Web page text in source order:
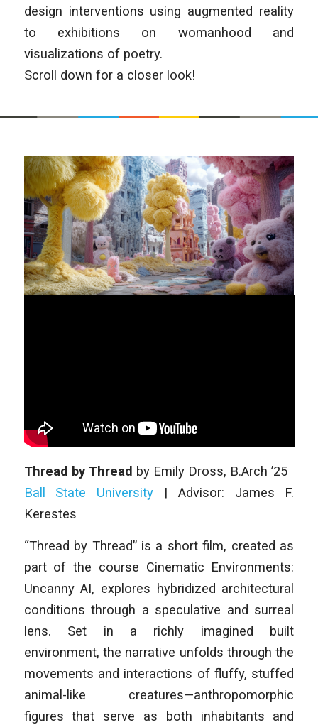
design interventions using augmented reality
to exhibitions on womanhood and
visualizations of poetry.
Scroll down for a closer look!
Thread by Thread by Emily Dross, B.Arch ’25
Ball State University | Advisor: James F.
Kerestes
“Thread by Thread” is a short film, created as
part of the course Cinematic Environments:
Uncanny AI, explores hybridized architectural
conditions through a speculative and surreal
lens. Set in a richly imagined built
environment, the narrative unfolds through the
movements and interactions of fluffy, stuffed
animal-like creatures—anthropomorphic
figures that serve as both inhabitants and